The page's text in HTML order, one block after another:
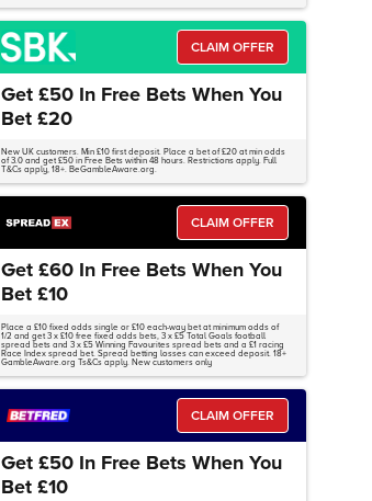
CLAIM OFFER
Get £50 In Free Bets When You
Bet £20
New UK customers. Min £10 first deposit. Place a bet of £20 at min odds
of 3.0 and get £50 in Free Bets within 48 hours. Restrictions apply. Full
T&Cs apply, 18+. BeGambleAware.org.
CLAIM OFFER
Get £60 In Free Bets When You
Bet £10
Place a £10 fixed odds single or £10 each-way bet at minimum odds of
1/2 and get 3 x £10 free fixed odds bets, 3 x £5 Total Goals football
spread bets and 3 x £5 Winning Favourites spread bets and a £1 racing
Race Index spread bet. Spread betting losses can exceed deposit. 18+
GambleAware.org Ts&Cs apply. New customers only
CLAIM OFFER
Get £50 In Free Bets When You
Bet £10